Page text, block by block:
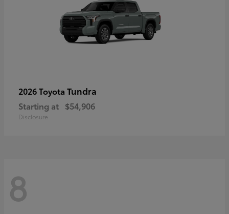
2026 Toyota Tundra
Starting at $54,906
Disclosure
8